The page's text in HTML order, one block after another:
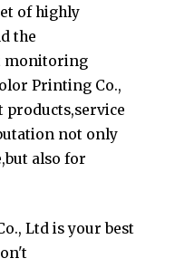
of highly
the
monitoring
Printing Co.,
products,service
not only
also for
Ltd is your best